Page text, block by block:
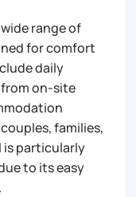
range of
for comfort
daily
on-site
families,
is particularly
to its easy